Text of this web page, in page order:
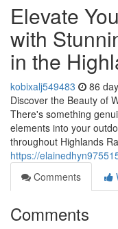
Elevate
with
in the
kobixalj549483 86
Discover the Beauty of
There's something
elements into your
throughout Highlands
https://
Comments
Comments